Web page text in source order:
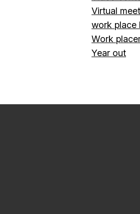
Virtual
work place
Work
Year out